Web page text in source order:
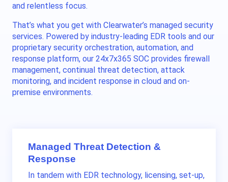
and relentless focus.
That’s what you get with Clearwater’s managed security
services. Powered by industry-leading EDR tools and our
proprietary security orchestration, automation, and
response platform, our 24x7x365 SOC provides firewall
management, continual threat detection, attack
monitoring, and incident response in cloud and on-
premise environments.
Managed Threat Detection &
Response
In tandem with EDR technology, licensing, set-up,